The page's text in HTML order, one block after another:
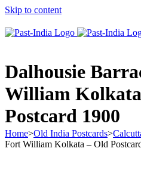
Skip to content
Dalhousie
William
Postcard 1900
Home>Old India Postcards>
Fort William Kolkata – Old